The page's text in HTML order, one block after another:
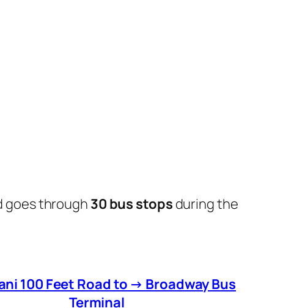
goes through30 bus stops during the
100 Feet Road to → Broadway Bus
Terminal